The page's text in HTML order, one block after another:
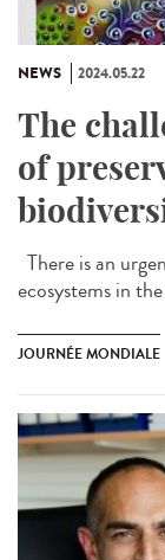
NEWS 2024.05.22
The
of
There is an
ecosystems in
JOURNÉE MONDIALE